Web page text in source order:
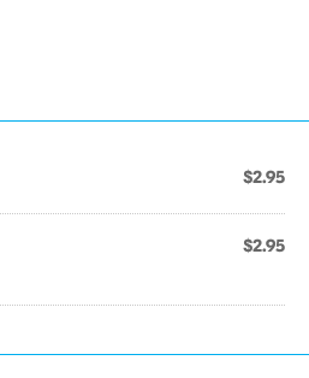
$2.95
$2.95